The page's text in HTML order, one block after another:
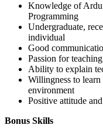
Knowledge of
Programming
Undergraduate,
individual
Good
Passion for
Ability to explain
Willingness to
environment
Positive attitude
Bonus Skills